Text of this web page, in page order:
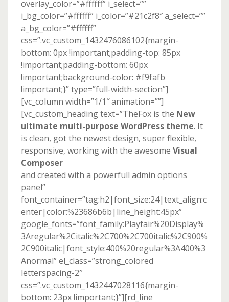
overlay_color=”#ffffff” i_select=””
i_bg_color=”#ffffff” i_color=”#21c2f8″ a_select=””
a_bg_color=”#ffffff”
css=”.vc_custom_1432476086102{margin-
bottom: 0px !important;padding-top: 85px
!important;padding-bottom: 60px
!important;background-color: #f9fafb
!important;}” type=”full-width-section”]
[vc_column width=”1/1″ animation=””]
[vc_custom_heading text=”TheFox is the New
ultimate multi-purpose WordPress theme. It
is clean, got the newest design, super flexible,
responsive, working with the awesome Visual
Composer
and created with a powerfull admin options
panel”
font_container=”tag:h2|font_size:24|text_align:c
enter|color:%23686b6b|line_height:45px”
google_fonts=”font_family:Playfair%20Display%
3Aregular%2Citalic%2C700%2C700italic%2C900%
2C900italic|font_style:400%20regular%3A400%3
Anormal” el_class=”strong_colored
letterspacing-2″
css=”.vc_custom_1432447028116{margin-
bottom: 23px !important;}”][rd_line